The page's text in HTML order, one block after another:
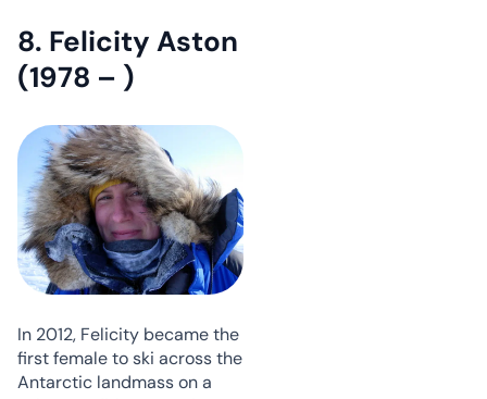
8. Felicity Aston
(1978 – )
In 2012, Felicity became the
first female to ski across the
Antarctic landmass on a